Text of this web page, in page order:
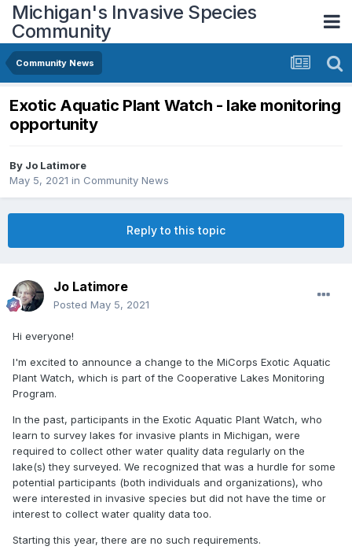
Michigan's Invasive Species
Community
Community News
Exotic Aquatic Plant Watch - lake monitoring
opportunity
By Jo Latimore
May 5, 2021 in Community News
Reply to this topic
Jo Latimore
Posted May 5, 2021
Hi everyone!
I'm excited to announce a change to the MiCorps Exotic Aquatic
Plant Watch, which is part of the Cooperative Lakes Monitoring
Program.
In the past, participants in the Exotic Aquatic Plant Watch, who
learn to survey lakes for invasive plants in Michigan, were
required to collect other water quality data regularly on the
lake(s) they surveyed. We recognized that was a hurdle for some
potential participants (both individuals and organizations), who
were interested in invasive species but did not have the time or
interest to collect water quality data too.
Starting this year, there are no such requirements.